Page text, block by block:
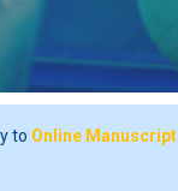
to Online Manuscript